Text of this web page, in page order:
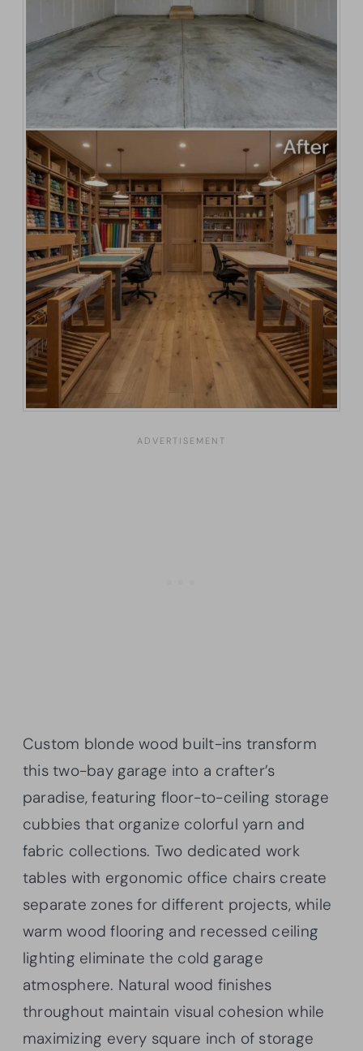
Custom blonde wood built-ins transform
this two-bay garage into a crafter’s
paradise, featuring floor-to-ceiling storage
cubbies that organize colorful yarn and
fabric collections. Two dedicated work
tables with ergonomic office chairs create
separate zones for different projects, while
warm wood flooring and recessed ceiling
lighting eliminate the cold garage
atmosphere. Natural wood finishes
throughout maintain visual cohesion while
maximizing every square inch of storage